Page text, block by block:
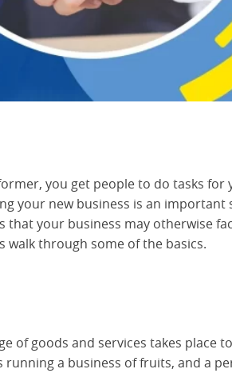
you get people to do tasks for
your new business is an important
your business may otherwise
walk through some of the basics.
of goods and services takes place
running a business of fruits, and a